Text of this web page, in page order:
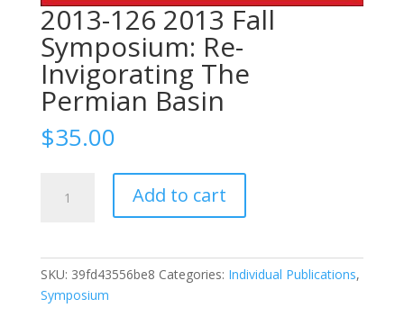
2013-126 2013 Fall
Symposium: Re-
Invigorating The
Permian Basin
$35.00
Symposium:
Invigorating
Add to cart
SKU: 39fd43556be8 Categories: Individual Publications,
Symposium